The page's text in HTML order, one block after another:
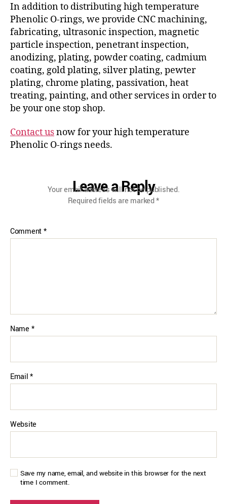
In addition to distributing high temperature
Phenolic O-rings, we provide CNC machining,
fabricating, ultrasonic inspection, magnetic
particle inspection, penetrant inspection,
anodizing, plating, powder coating, cadmium
coating, gold plating, silver plating, pewter
plating, chrome plating, passivation, heat
treating, painting, and other services in order to
be your one stop shop.
Contact usnow for your high temperature
Phenolic O-rings needs.
Leave a Reply
Your email address will not be published.
Required fields are marked*
Comment*
Name *
Email*
Website
Save my name, email, and website in this browser for the next
time I comment.